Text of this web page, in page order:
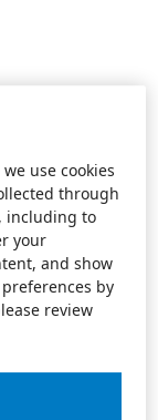
use cookies
through
including to
your
and show
by
review